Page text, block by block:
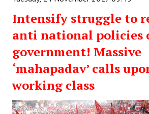
Intensify struggle to
anti national policies
government! Massive
‘mahapadav’ calls
working class